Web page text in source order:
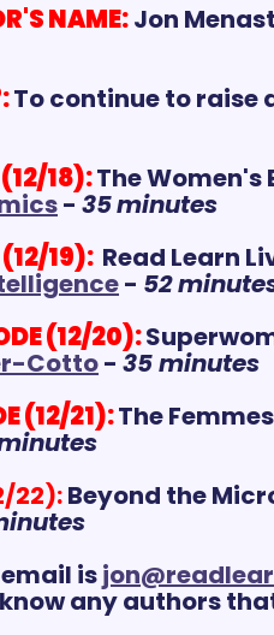
NAME:Jon
To continue to raise
(12/18):The
- 35minutes
(12/19): Read Learn
- 52
(12/20):
Cotto - 35 minutes
(12/21):The
22):Beyond the
is
any authors